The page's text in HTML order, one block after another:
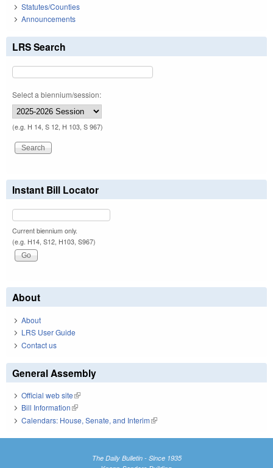
Statutes/Counties
Announcements
LRS Search
Select a biennium/session:
(e.g. H 14, S 12, H 103, S 967)
Instant Bill Locator
Current biennium only.
(e.g. H14, S12, H103, S967)
About
About
LRS User Guide
Contact us
General Assembly
Official web site(link is external)
Bill Information(link is external)
Calendars: House, Senate, and Interim(link is external)
The Daily Bulletin - Since 1935